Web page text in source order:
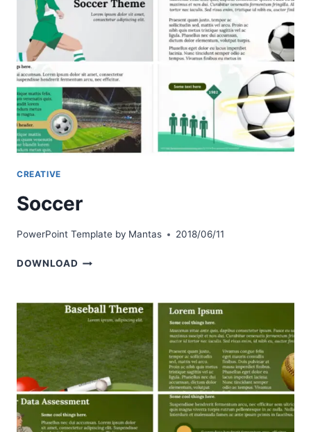
CREATIVE
Soccer
PowerPoint Template by Mantas 2018/06/11
DOWNLOAD SOCCER